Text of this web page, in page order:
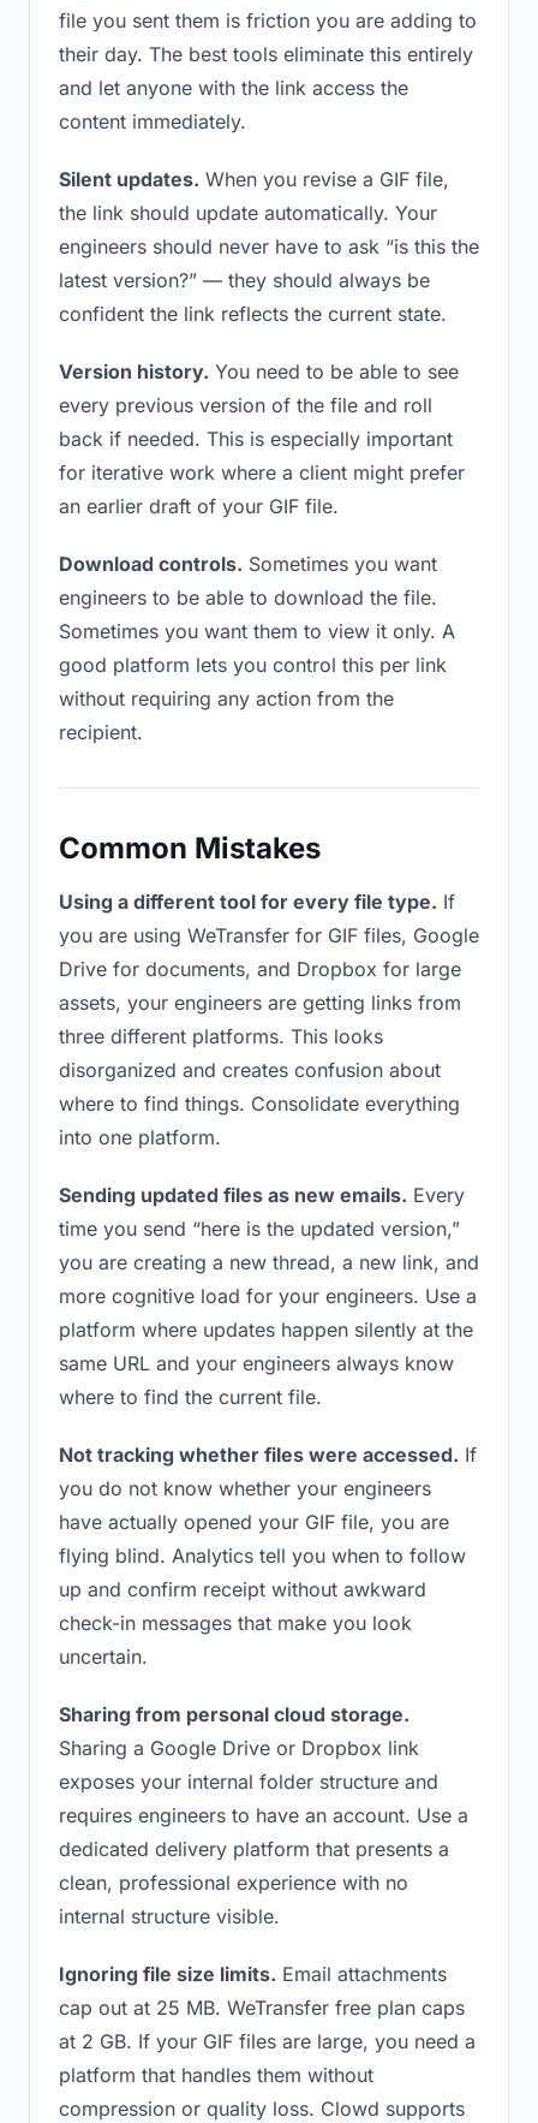
file you sent them is friction you are adding to
their day. The best tools eliminate this entirely
and let anyone with the link access the
content immediately.
Silent updates. When you revise a GIF file,
the link should update automatically. Your
engineers should never have to ask “is this the
latest version?” — they should always be
confident the link reflects the current state.
Version history. You need to be able to see
every previous version of the file and roll
back if needed. This is especially important
for iterative work where a client might prefer
an earlier draft of your GIF file.
Download controls. Sometimes you want
engineers to be able to download the file.
Sometimes you want them to view it only. A
good platform lets you control this per link
without requiring any action from the
recipient.
Common Mistakes
Using a different tool for every file type. If
you are using WeTransfer for GIF files, Google
Drive for documents, and Dropbox for large
assets, your engineers are getting links from
three different platforms. This looks
disorganized and creates confusion about
where to find things. Consolidate everything
into one platform.
Sending updated files as new emails. Every
time you send “here is the updated version,”
you are creating a new thread, a new link, and
more cognitive load for your engineers. Use a
platform where updates happen silently at the
same URL and your engineers always know
where to find the current file.
Not tracking whether files were accessed. If
you do not know whether your engineers
have actually opened your GIF file, you are
flying blind. Analytics tell you when to follow
up and confirm receipt without awkward
check-in messages that make you look
uncertain.
Sharing from personal cloud storage.
Sharing a Google Drive or Dropbox link
exposes your internal folder structure and
requires engineers to have an account. Use a
dedicated delivery platform that presents a
clean, professional experience with no
internal structure visible.
Ignoring file size limits. Email attachments
cap out at 25 MB. WeTransfer free plan caps
at 2 GB. If your GIF files are large, you need a
platform that handles them without
compression or quality loss. Clowd supports